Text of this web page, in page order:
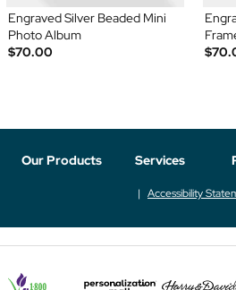
Engraved Silver Beaded Mini
Photo Album
$70.00
Our Products Services
Accessibility